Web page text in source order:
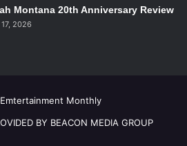
Montana 20th Anniversary Review
2026
Monthly
BY BEACON MEDIA GROUP